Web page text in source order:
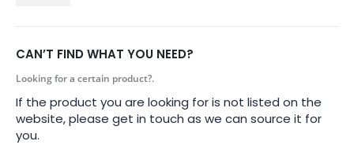
CAN’T FIND WHAT YOU NEED?
Looking for a certain product?.
If the product you are looking for is not listed on the
website, please get in touch as we can source it for
you.